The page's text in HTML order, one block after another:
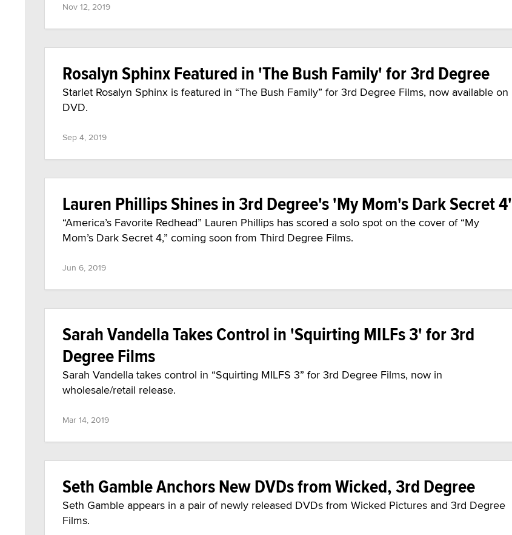
Nov 12, 2019
Rosalyn Sphinx Featured in 'The Bush Family' for 3rd Degree
Starlet Rosalyn Sphinx is featured in “The Bush Family” for 3rd Degree Films, now available on
DVD.
Sep 4, 2019
Lauren Phillips Shines in 3rd Degree's 'My Mom's Dark Secret 4'
“America’s Favorite Redhead” Lauren Phillips has scored a solo spot on the cover of “My
Mom’s Dark Secret 4,” coming soon from Third Degree Films.
Jun 6, 2019
Sarah Vandella Takes Control in 'Squirting MILFs 3' for 3rd
Degree Films
Sarah Vandella takes control in “Squirting MILFS 3” for 3rd Degree Films, now in
wholesale/retail release.
Mar 14, 2019
Seth Gamble Anchors New DVDs from Wicked, 3rd Degree
Seth Gamble appears in a pair of newly released DVDs from Wicked Pictures and 3rd Degree
Films.